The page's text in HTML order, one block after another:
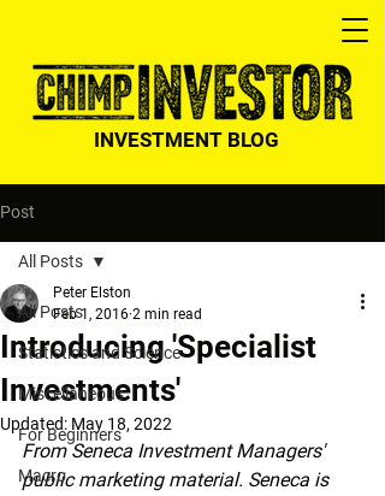
INVESTMENT BLOG
Post
All Posts
Statistics and Science
Miscellaneous
For Beginners
Macro
All Posts
Introducing 'Specialist
Investments'
Peter Elston
Feb 1, 2016 2 min read
Updated: May 18, 2022
From Seneca Investment Managers'
public marketing material. Seneca is